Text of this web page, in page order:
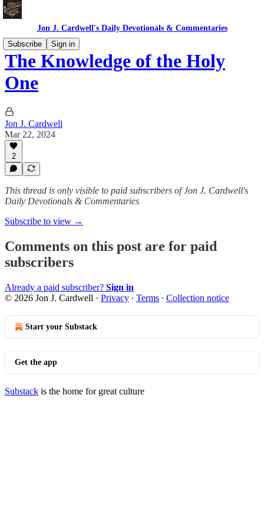
Jon J. Cardwell's Daily Devotionals & Commentaries
Subscribe
Sign in
The Knowledge of the Holy
One
Jon J. Cardwell
Mar 22, 2024
2
This thread is only visible to paid subscribers of Jon J. Cardwell's
Daily Devotionals & Commentaries
Subscribe to view →
Comments on this post are for paid
subscribers
Already a paid subscriber? Sign in
© 2026 Jon J. Cardwell · Privacy ∙ Terms ∙ Collection notice
Start your Substack
Get the app
Substack is the home for great culture